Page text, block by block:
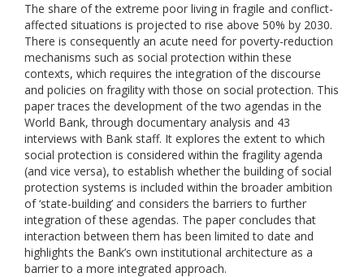
The share of the extreme poor living in fragile and conflict-
affected situations is projected to rise above 50% by 2030.
There is consequently an acute need for poverty-reduction
mechanisms such as social protection within these
contexts, which requires the integration of the discourse
and policies on fragility with those on social protection. This
paper traces the development of the two agendas in the
World Bank, through documentary analysis and 43
interviews with Bank staff. It explores the extent to which
social protection is considered within the fragility agenda
(and vice versa), to establish whether the building of social
protection systems is included within the broader ambition
of ‘state-building’ and considers the barriers to further
integration of these agendas. The paper concludes that
interaction between them has been limited to date and
highlights the Bank’s own institutional architecture as a
barrier to a more integrated approach.